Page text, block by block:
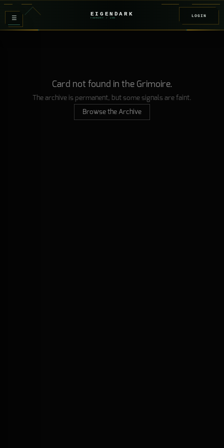
≡ EIGENDARK
FOUNDRY / Z08
LOGIN
Card not found in the Grimoire.
The archive is permanent, but some signals are faint.
Browse the Archive